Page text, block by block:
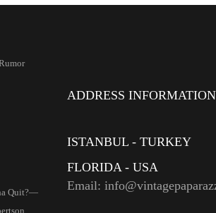
Quit?—
ADDRESS INFORMATION
ISTANBUL - TURKEY
FLORIDA - USA
Email: